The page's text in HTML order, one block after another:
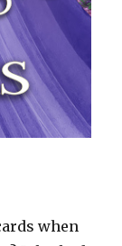
when